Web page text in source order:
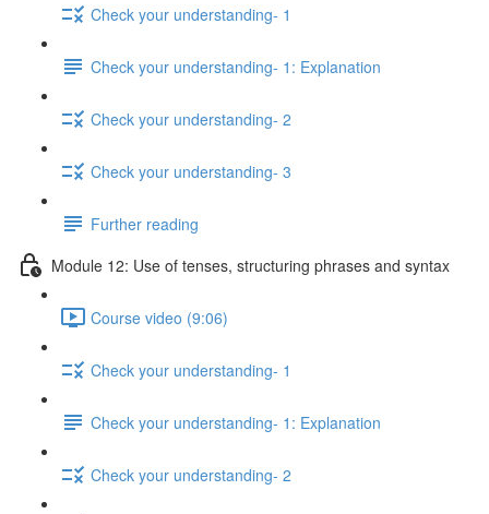
Check your understanding- 1
Check your understanding- 1: Explanation
Check your understanding- 2
Check your understanding- 3
Further reading
Module 12: Use of tenses, structuring phrases and syntax
Course video (9:06)
Check your understanding- 1
Check your understanding- 1: Explanation
Check your understanding- 2